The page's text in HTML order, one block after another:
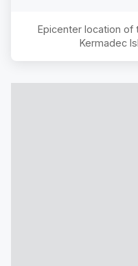
Epicenter location of
Kermadec